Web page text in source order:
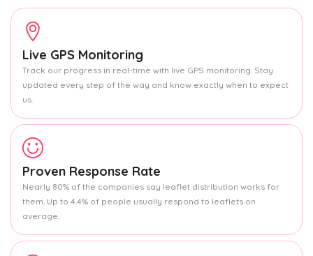
Live GPS Monitoring
Track our progress in real-time with live GPS monitoring. Stay
updated every step of the way and know exactly when to expect
us.
Proven Response Rate
Nearly 80% of the companies say leaflet distribution works for
them. Up to 4.4% of people usually respond to leaflets on
average.